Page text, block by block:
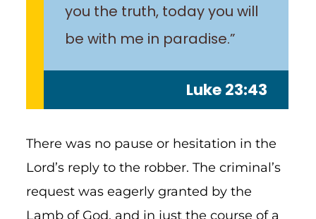
you the truth, today you will
be with me in paradise.”
Luke 23:43
There was no pause or hesitation in the
Lord’s reply to the robber. The criminal’s
request was eagerly granted by the
Lamb of God, and in just the course of a